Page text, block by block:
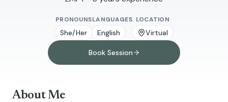
PRONOUNS
She/Her
LANGUAGES
English
LOCATION
Virtual
Book Session
About Me